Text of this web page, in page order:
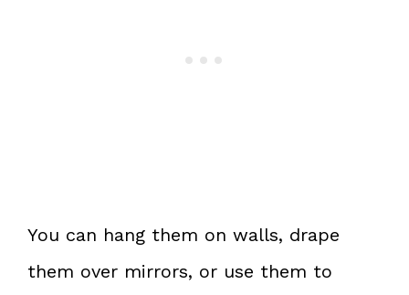
You can hang them on walls, drape
them over mirrors, or use them to